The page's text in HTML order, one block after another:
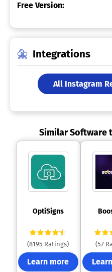
Free Version:
Integrations
All Instagram
Similar Software
OptiSigns
(8195 Ratings)
Learn more
(57